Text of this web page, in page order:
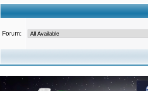
Forum: